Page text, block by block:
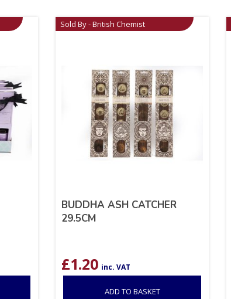
Sold By - British Chemist
BUDDHA ASH CATCHER
29.5CM
£1.20 inc. VAT
ADD TO BASKET